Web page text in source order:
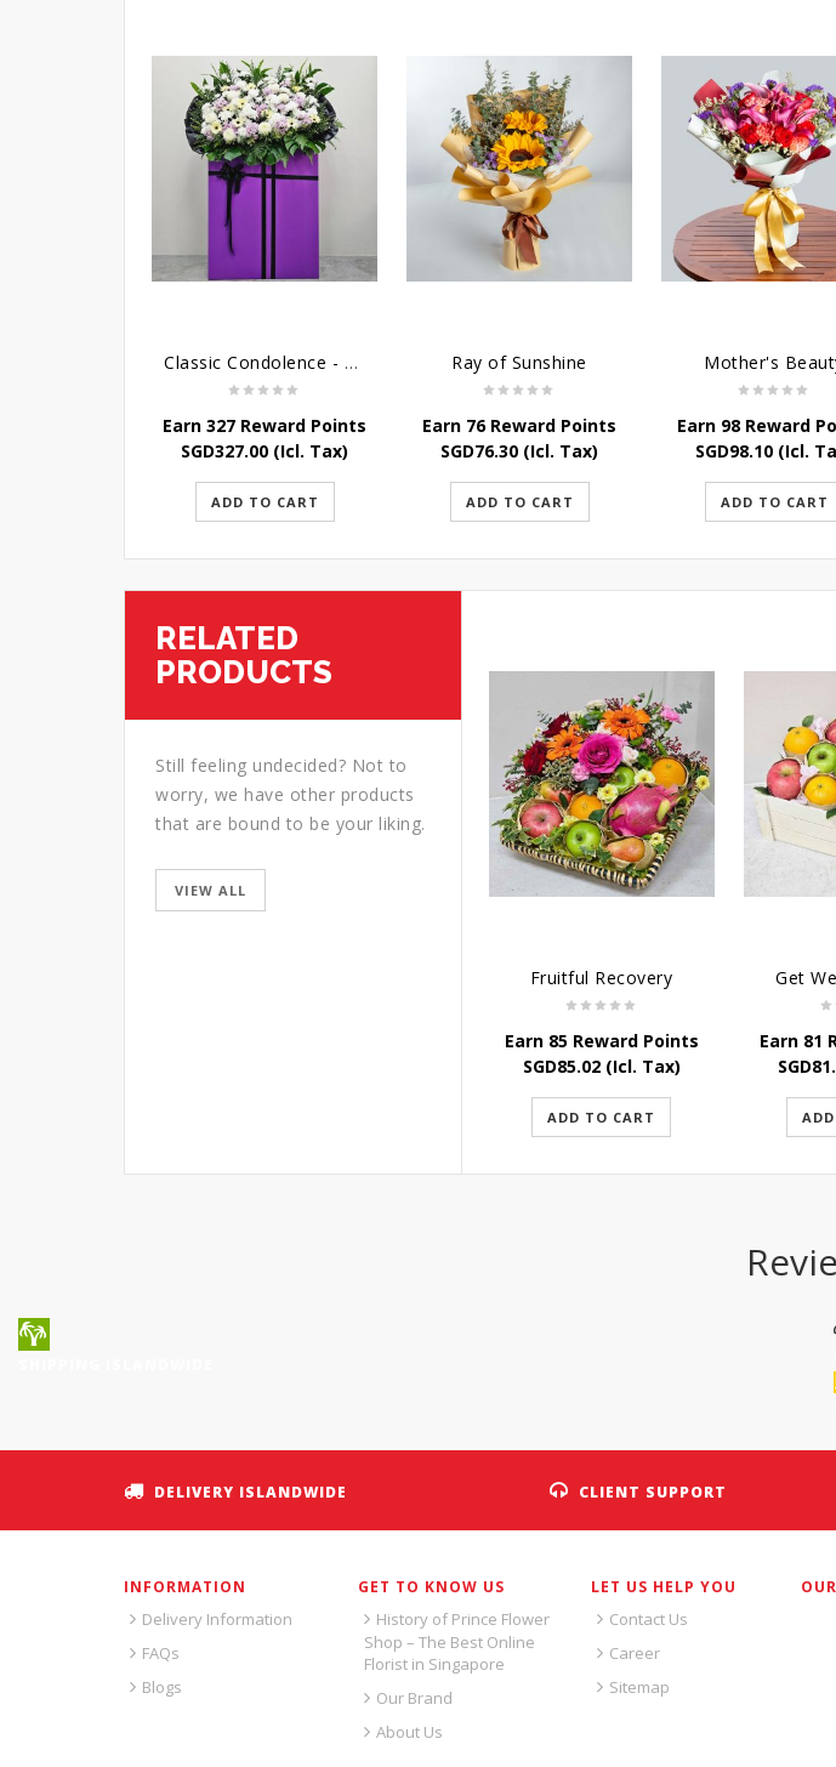
Classic Condolence - Funeral Flower Stand
Earn 327 Reward Points
SGD327.00 (Icl. Tax)
ADD TO CART
Ray of Sunshine
Earn 76 Reward Points
SGD76.30 (Icl. Tax)
ADD TO CART
Mother's
Earn 98 Reward
SGD98.10 (Icl.
ADD TO CART
RELATED
PRODUCTS
Still feeling undecided? Not to
worry, we have other products
that are bound to be your liking.
VIEW ALL
Fruitful Recovery
Earn 85 Reward Points
SGD85.02(Icl. Tax)
ADD TO CART
Get
Earn 81
SGD
DELIVERY ISLANDWIDE CLIENT SUPPORT
INFORMATION
Delivery Information
FAQs
Blogs
GET TO KNOW US
History of Prince Flower
Shop – The Best Online
Florist in Singapore
Our Brand
About Us
LET US HELP YOU
Contact Us
Career
Sitemap